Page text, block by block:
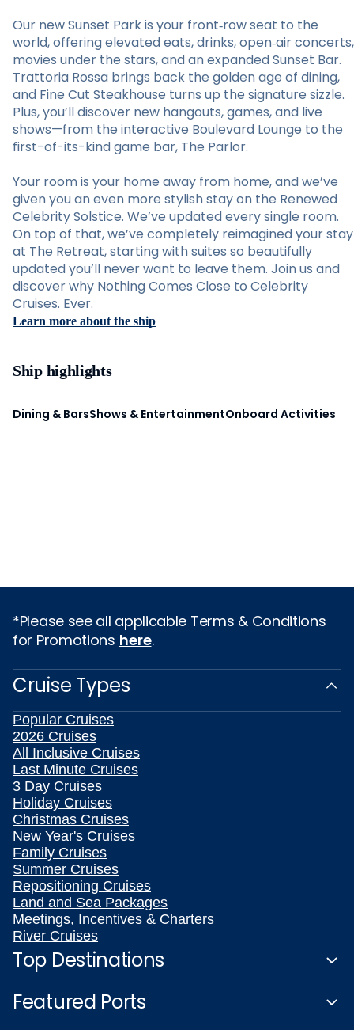
Our new Sunset Park is your front‑row seat to the
world, offering elevated eats, drinks, open‑air concerts,
movies under the stars, and an expanded Sunset Bar.
Trattoria Rossa brings back the golden age of dining,
and Fine Cut Steakhouse turns up the signature sizzle.
Plus, you’ll discover new hangouts, games, and live
shows—from the interactive Boulevard Lounge to the
first-of-its-kind game bar, The Parlor.
Your room is your home away from home, and we’ve
given you an even more stylish stay on the Renewed
Celebrity Solstice. We’ve updated every single room.
On top of that, we’ve completely reimagined your stay
at The Retreat, starting with suites so beautifully
updated you’ll never want to leave them. Join us and
discover why Nothing Comes Close to Celebrity
Cruises. Ever.
Learn more about the ship
Ship highlights
Dining & BarsShows & EntertainmentOnboard Activities
*Please see all applicable Terms & Conditions
for Promotions here.
Cruise Types
Popular Cruises
2026 Cruises
All Inclusive Cruises
Last Minute Cruises
3 Day Cruises
Holiday Cruises
Christmas Cruises
New Year's Cruises
Family Cruises
Summer Cruises
Repositioning Cruises
Land and Sea Packages
Meetings, Incentives & Charters
River Cruises
Top Destinations
Featured Ports